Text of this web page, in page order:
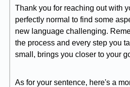
Thank you for reaching out with
perfectly normal to find some
new language challenging.
the process and every step you
small, brings you closer to your
As for your sentence, here's a